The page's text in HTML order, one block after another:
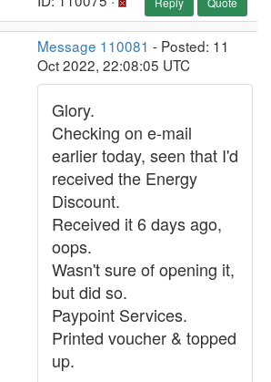
Message 110081 - Posted: 11
Oct 2022, 22:08:05 UTC
Glory.
Checking on e-mail
earlier today, seen that I'd
received the Energy
Discount.
Received it 6 days ago,
oops.
Wasn't sure of opening it,
but did so.
Paypoint Services.
Printed voucher & topped
up.